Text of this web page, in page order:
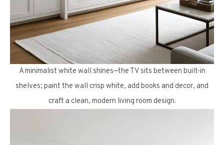
A minimalist white wall shines—the TV sits between built-in
shelves; paint the wall crisp white, add books and decor, and
craft a clean, modern living room design.